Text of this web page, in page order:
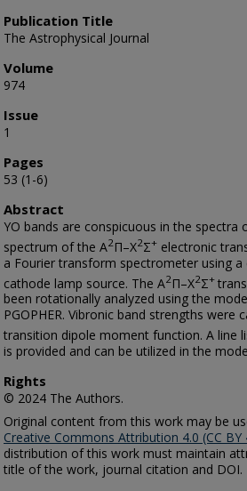
Publication Title
The Astrophysical Journal
Volume
974
Issue
1
Pages
53 (1-6)
Abstract
YO bands are conspicuous in the spectra
spectrum of the A2Π–X2Σ+ electronic
a Fourier transform spectrometer using
cathode lamp source. The A2 Π–X2Σ+
been rotationally analyzed using the
PGOPHER. Vibronic band strengths were
transition dipole moment function. A line
is provided and can be utilized in the
Rights
© 2024 The Authors.
Original content from this work may be
Creative Commons Attribution 4.0 (CC BY
distribution of this work must maintain
title of the work, journal citation and DOI.